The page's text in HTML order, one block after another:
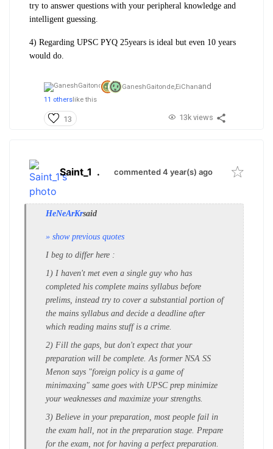
try to answer questions with your peripheral knowledge and
intelligent guessing.
4) Regarding UPSC PYQ 25years is ideal but even 10 years
would do.
GaneshGaitonde,EiChanand
11 others like this
13 13k views
Saint_1 . commented 4 year(s) ago
HeNeArKrsaid
» show previous quotes
I beg to differ here :
1) I haven't met even a single guy who has
completed his complete mains syllabus before
prelims, instead try to cover a substantial portion of
the mains syllabus and decide a deadline after
which reading mains stuff is a crime.
2) Fill the gaps, but don't expect that your
preparation will be complete. As former NSA SS
Menon says "foreign policy is a game of
minimaxing" same goes with UPSC prep minimize
your weaknesses and maximize your strengths.
3) Believe in your preparation, most people fail in
the exam hall, not in the preparation stage. Prepare
for the exam, not for having a perfect preparation.